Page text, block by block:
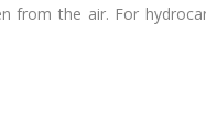
from the air. For